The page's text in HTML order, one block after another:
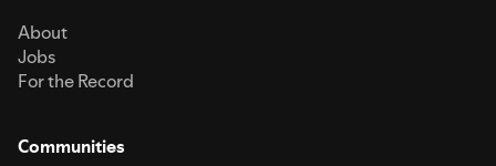
About
Jobs
For the Record
Communities